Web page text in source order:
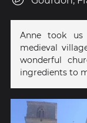
Anne took
medieval
wonderful
ingredients to